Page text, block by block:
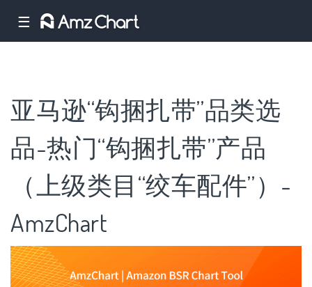
☰
亚马逊“钩捆扎带”品类选
品-热门“钩捆扎带”产品
（上级类目“绞车配件”）-
AmzChart